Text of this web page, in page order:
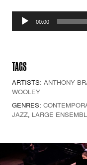
Audio
Player
00:00
TAGS
ARTISTS: ANTHONY
WOOLEY
GENRES:
JAZZ, LARGE